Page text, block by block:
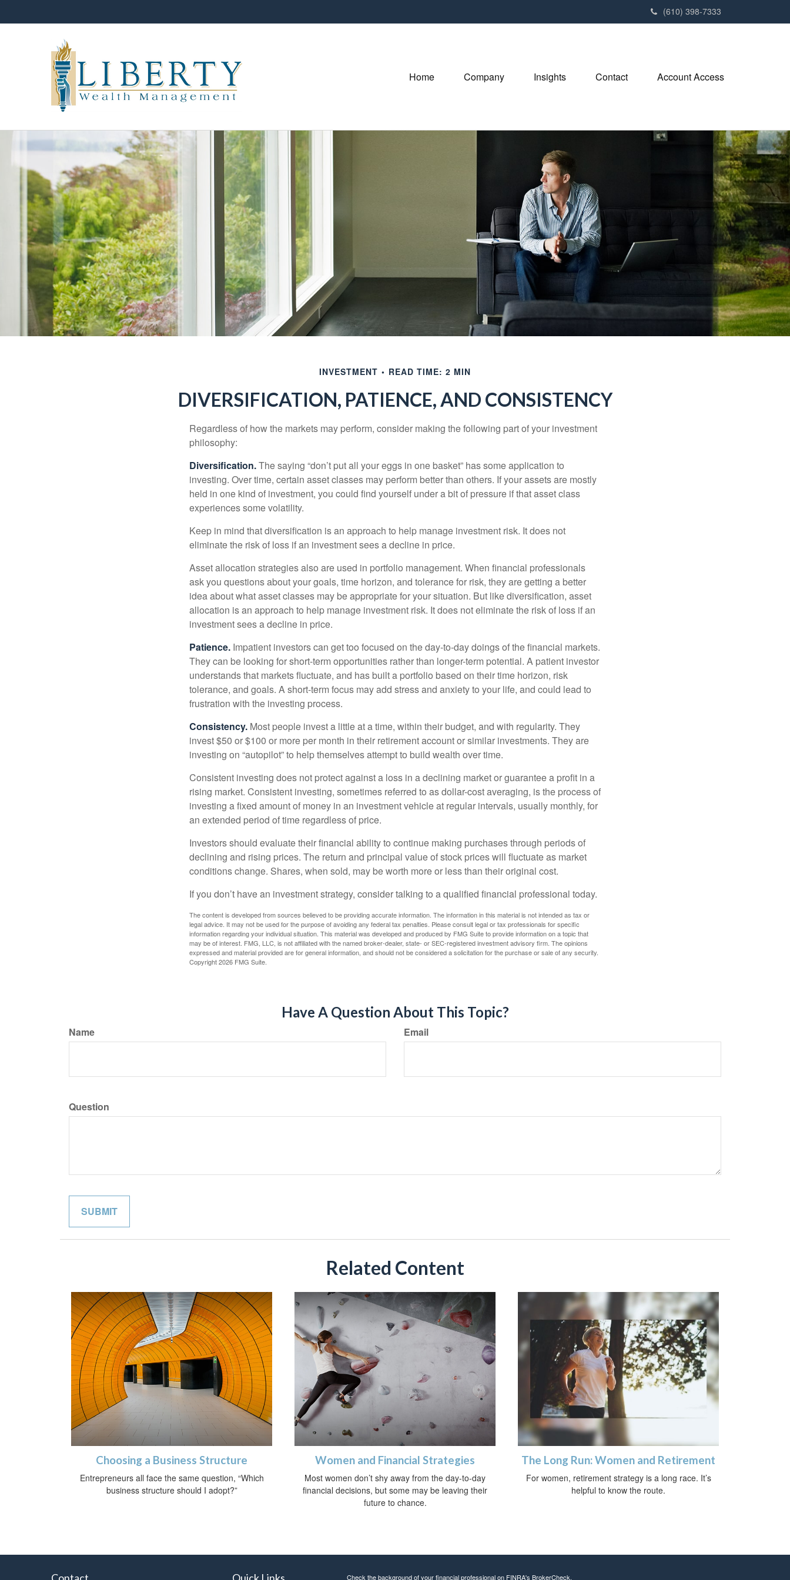
(610) 398-7333
Home Company Insights Contact Account Access
INVESTMENT READ TIME: 2 MIN
DIVERSIFICATION, PATIENCE, AND CONSISTENCY
Regardless of how the markets may perform, consider making the following part of your investment
philosophy:
Diversification.The saying “don’t put all your eggs in one basket” has some application to
investing. Over time, certain asset classes may perform better than others. If your assets are mostly
held in one kind of investment, you could find yourself under a bit of pressure if that asset class
experiences some volatility.
Keep in mind that diversification is an approach to help manage investment risk. It does not
eliminate the risk of loss if an investment sees a decline in price.
Asset allocation strategies also are used in portfolio management. When financial professionals
ask you questions about your goals, time horizon, and tolerance for risk, they are getting a better
idea about what asset classes may be appropriate for your situation. But like diversification, asset
allocation is an approach to help manage investment risk. It does not eliminate the risk of loss if an
investment sees a decline in price.
Patience. Impatient investors can get too focused on the day-to-day doings of the financial markets.
They can be looking for short-term opportunities rather than longer-term potential. A patient investor
understands that markets fluctuate, and has built a portfolio based on their time horizon, risk
tolerance, and goals. A short-term focus may add stress and anxiety to your life, and could lead to
frustration with the investing process.
Consistency. Most people invest a little at a time, within their budget, and with regularity. They
invest $50 or $100 or more per month in their retirement account or similar investments. They are
investing on “autopilot” to help themselves attempt to build wealth over time.
Consistent investing does not protect against a loss in a declining market or guarantee a profit in a
rising market. Consistent investing, sometimes referred to as dollar-cost averaging, is the process of
investing a fixed amount of money in an investment vehicle at regular intervals, usually monthly, for
an extended period of time regardless of price.
Investors should evaluate their financial ability to continue making purchases through periods of
declining and rising prices. The return and principal value of stock prices will fluctuate as market
conditions change. Shares, when sold, may be worth more or less than their original cost.
If you don’t have an investment strategy, consider talking to a qualified financial professional today.
The content is developed from sources believed to be providing accurate information. The information in this material is not intended as tax or
legal advice. It may not be used for the purpose of avoiding any federal tax penalties. Please consult legal or tax professionals for specific
information regarding your individual situation. This material was developed and produced by FMG Suite to provide information on a topic that
may be of interest. FMG, LLC, is not affiliated with the named broker-dealer, state- or SEC-registered investment advisory firm. The opinions
expressed and material provided are for general information, and should not be considered a solicitation for the purchase or sale of any security.
Copyright2026 FMG Suite.
Have A Question About This Topic?
Name Email
Question
Related Content
Choosing a Business Structure
Entrepreneurs all face the same question, “Which
business structure should I adopt?”
Women and Financial Strategies
Most women don’t shy away from the day-to-day
financial decisions, but some may be leaving their
future to chance.
The Long Run: Women and Retirement
For women, retirement strategy is a long race. It’s
helpful to know the route.
Check the background of your financial professional on FINRA's BrokerCheck.